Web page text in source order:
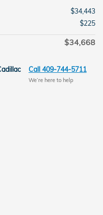
$34,443
$225
$34,668
Call 409-744-5711
We’re here to help